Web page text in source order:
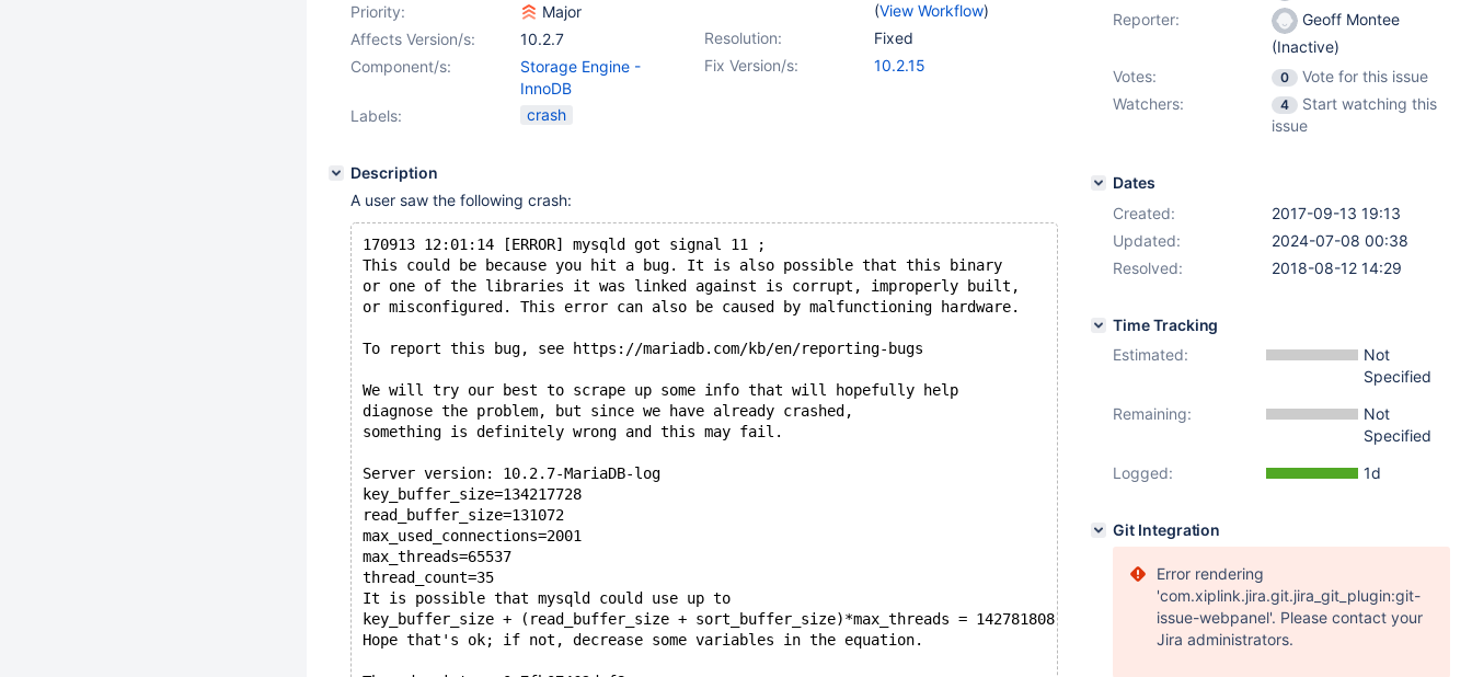
(View Workflow)
Priority:
Major
Resolution:
Fixed
Affects Version/s:
10.2.7
Fix Version/s:
10.2.15
Component/s:
Storage Engine -
InnoDB
Labels:
crash
Description
A user saw the following crash:
170913 12:01:14 [ERROR] mysqld got signal 11 ;
This could be because you hit a bug. It is also possible that this binary
or one of the libraries it was linked against is corrupt, improperly built,
or misconfigured. This error can also be caused by malfunctioning hardware.
To report this bug, see https://mariadb.com/kb/en/reporting-bugs
We will try our best to scrape up some info that will hopefully help
diagnose the problem, but since we have already crashed,
something is definitely wrong and this may fail.
Server version: 10.2.7-MariaDB-log
key_buffer_size=134217728
read_buffer_size=131072
max_used_connections=2001
max_threads=65537
thread_count=35
It is possible that mysqld could use up to
key_buffer_size + (read_buffer_size + sort_buffer_size)*max_threads = 142781808 K  bytes of memory
Hope that's ok; if not, decrease some variables in the equation.
Reporter:
Geoff Montee
(Inactive)
Votes:
0
Vote for this issue
Watchers:
4
Start watching this
issue
Dates
Created:
2017-09-13 19:13
Updated:
2024-07-08 00:38
Resolved:
2018-08-12 14:29
Time Tracking
Estimated:
Not
Specified
Remaining:
Not
Specified
Logged:
1d
Git Integration
Error rendering
'com.xiplink.jira.git.jira_git_plugin:git-
issue-webpanel'. Please contact your
Jira administrators.